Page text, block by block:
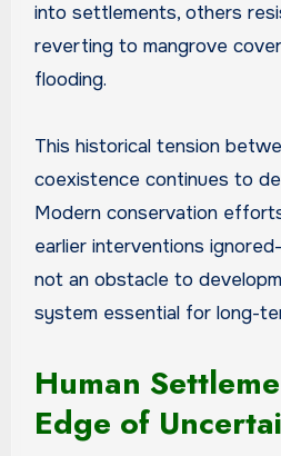
into settlements, others
reverting to mangrove
flooding.
This historical tension
coexistence continues to
Modern conservation
earlier interventions
not an obstacle to
system essential for long-
Human
Edge of